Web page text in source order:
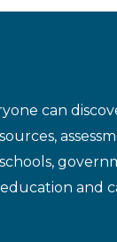
can
and